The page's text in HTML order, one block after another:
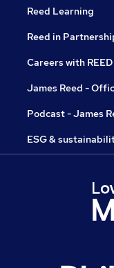
Reed Learning
Reed in
Careers with REED
James Reed -
Podcast - James
ESG &